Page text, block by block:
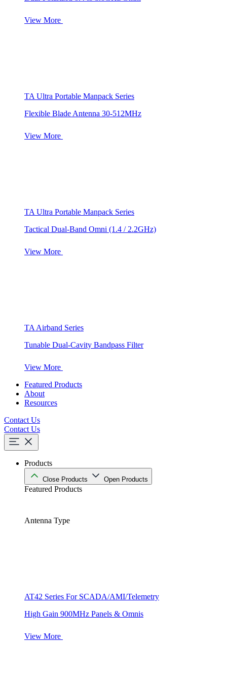
View More
TA Ultra Portable Manpack Series
Flexible Blade Antenna 30-512MHz
View More
TA Ultra Portable Manpack Series
Tactical Dual-Band Omni (1.4 / 2.2GHz)
View More
TA Airband Series
Tunable Dual-Cavity Bandpass Filter
View More
Featured Products
About
Resources
Contact Us
Contact Us
Products
Close Products Open Products
Featured Products
Antenna Type
AT42 Series For SCADA/AMI/Telemetry
High Gain 900MHz Panels & Omnis
View More